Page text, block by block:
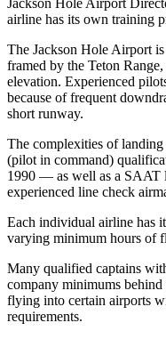
Jackson Hole Airport
airline has its own training
The Jackson Hole Airport
framed by the Teton
elevation. Experienced
because of frequent
short runway.
The complexities of
(pilot in command)
1990 — as well as a SAAT
experienced line check
Each individual airline has
varying minimum hours of
Many qualified captains
company minimums
flying into certain airports
requirements.